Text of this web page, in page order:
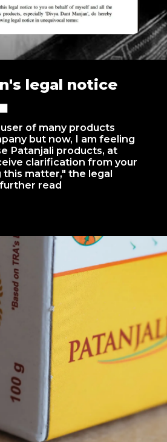
of many products
but now, I am feeling
Patanjali products, at
clarification from your
this matter," the legal
read
legal notice